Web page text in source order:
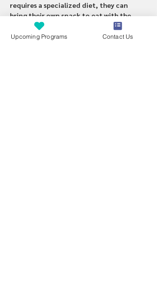
requires a specialized diet, they can
bring their own snack to eat with the
Upcoming Programs Contact Us